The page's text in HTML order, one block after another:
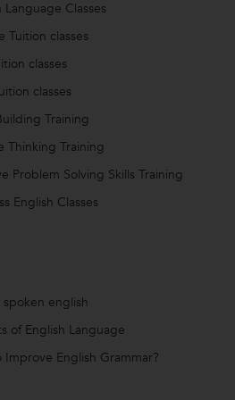
Language Classes
Tuition classes
classes
classes
Training
Thinking Training
Problem Solving Skills Training
English Classes
spoken english
of English Language
Improve English Grammar?